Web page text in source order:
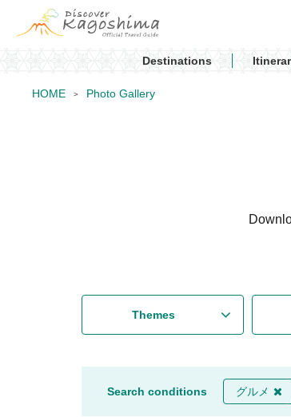
Destinations
HOME Photo Gallery
Themes
Search conditions グルメ